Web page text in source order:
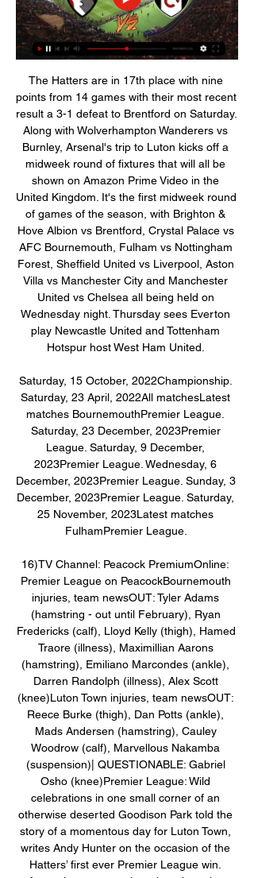
The Hatters are in 17th place with nine
points from 14 games with their most recent
result a 3-1 defeat to Brentford on Saturday.
Along with Wolverhampton Wanderers vs
Burnley, Arsenal's trip to Luton kicks off a
midweek round of fixtures that will all be
shown on Amazon Prime Video in the
United Kingdom. It's the first midweek round
of games of the season, with Brighton &
Hove Albion vs Brentford, Crystal Palace vs
AFC Bournemouth, Fulham vs Nottingham
Forest, Sheffield United vs Liverpool, Aston
Villa vs Manchester City and Manchester
United vs Chelsea all being held on
Wednesday night. Thursday sees Everton
play Newcastle United and Tottenham
Hotspur host West Ham United.
Saturday, 15 October, 2022Championship.
Saturday, 23 April, 2022All matchesLatest
matches BournemouthPremier League.
Saturday, 23 December, 2023Premier
League. Saturday, 9 December,
2023Premier League. Wednesday, 6
December, 2023Premier League. Sunday, 3
December, 2023Premier League. Saturday,
25 November, 2023Latest matches
FulhamPremier League.
16)TV Channel: Peacock PremiumOnline:
Premier League on PeacockBournemouth
injuries, team newsOUT: Tyler Adams
(hamstring - out until February), Ryan
Fredericks (calf), Lloyd Kelly (thigh), Hamed
Traore (illness), Maximillian Aarons
(hamstring), Emiliano Marcondes (ankle),
Darren Randolph (illness), Alex Scott
(knee)Luton Town injuries, team newsOUT:
Reece Burke (thigh), Dan Potts (ankle),
Mads Andersen (hamstring), Cauley
Woodrow (calf), Marvellous Nakamba
(suspension)| QUESTIONABLE: Gabriel
Osho (knee)Premier League: Wild
celebrations in one small corner of an
otherwise deserted Goodison Park told the
story of a momentous day for Luton Town,
writes Andy Hunter on the occasion of the
Hatters’ first ever Premier League win.